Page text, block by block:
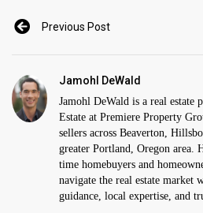
Previous Post
Jamohl DeWald
Jamohl DeWald is a real estate
Estate at Premiere Property
sellers across Beaverton,
greater Portland, Oregon area.
time homebuyers and
navigate the real estate market
guidance, local expertise, and